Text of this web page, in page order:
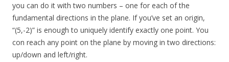
you can do it with two numbers – one for each of the
fundamental directions in the plane. If you’ve set an origin,
“(5,-2)” is enough to uniquely identify exactly one point. You
con reach any point on the plane by moving in two directions:
up/down and left/right.